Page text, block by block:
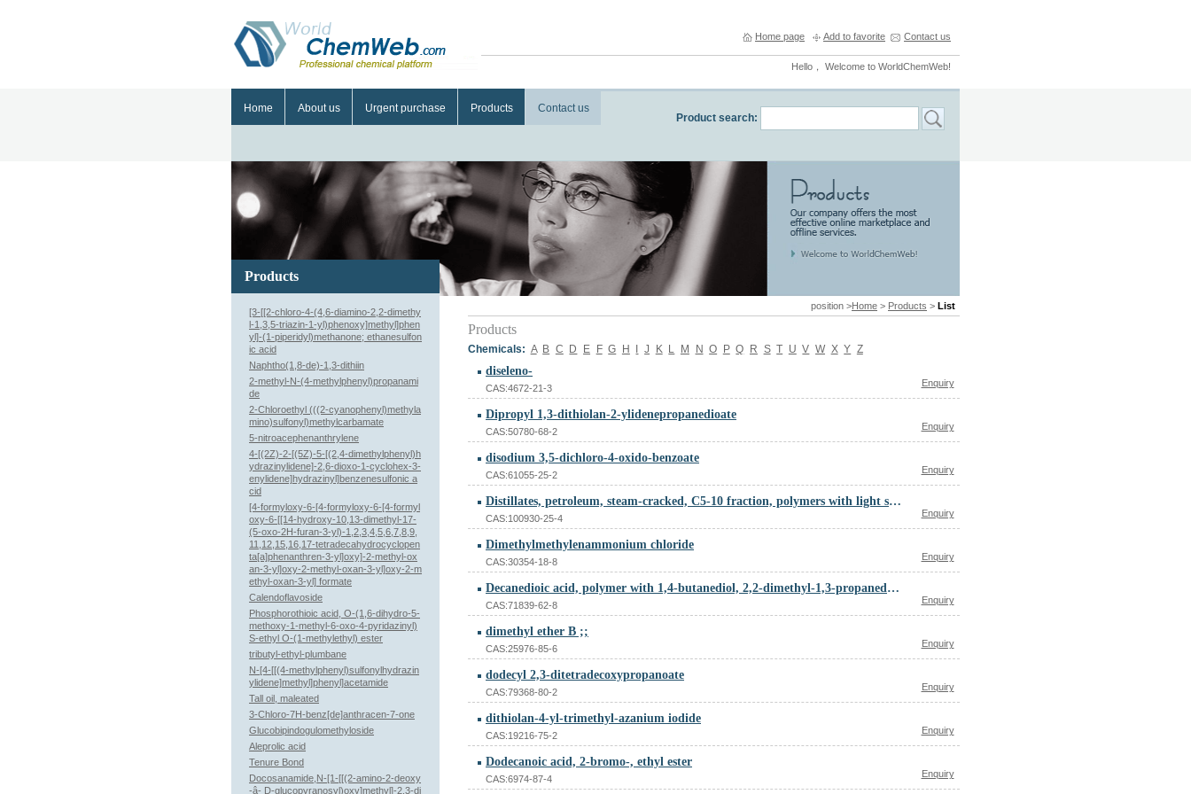
Home page Add to favorite Contact us
Hello， Welcome to WorldChemWeb!
Home About us Urgent purchase Products Contact us
Product search:
position >Home > Products > List
Products
Chemicals: A B C D E F G H J K L M N O P Q R S T U V W X Y Z
diseleno-
CAS:4672-21-3 Enquiry
Dipropyl 1,3-dithiolan-2-ylidenepropanedioate
CAS:50780-68-2 Enquiry
disodium 3,5-dichloro-4-oxido-benzoate
CAS:61055-25-2 Enquiry
Distillates, petroleum, steam-cracked, C5-10 fraction, polymers with light steam-cracked petroleum naphtha C5 fraction, polymd. linseed oil and tung oil
CAS:100930-25-4 Enquiry
Dimethylmethylenammonium chloride
CAS:30354-18-8 Enquiry
Decanedioic acid, polymer with 1,4-butanediol, 2,2-dimethyl-1,3-propanediol, hexanedioic acid, 1,6-hexanediol and 2,2-oxybis(ethanol)
CAS:71839-62-8 Enquiry
dimethyl ether B ;;
CAS:25976-85-6 Enquiry
dodecyl 2,3-ditetradecoxypropanoate
CAS:79368-80-2 Enquiry
dithiolan-4-yl-trimethyl-azanium iodide
CAS:19216-75-2 Enquiry
Dodecanoic acid, 2-bromo-, ethyl ester
CAS:6974-87-4 Enquiry
Products
[3-[[2-chloro-4-(4,6-diamino-2,2-dimethy
l-1,3,5-triazin-1-yl)phenoxy]methyl]phen
yl]-(1-piperidyl)methanone; ethanesulfon
ic acid
Naphtho(1,8-de)-1,3-dithiin
2-methyl-N-(4-methylphenyl)propanami
de
2-Chloroethyl (((2-cyanophenyl)methyla
mino)sulfonyl)methylcarbamate
5-nitroacephenanthrylene
4-[(2Z)-2-[(5Z)-5-[(2,4-dimethylphenyl)h
ydrazinylidene]-2,6-dioxo-1-cyclohex-3-
enylidene]hydrazinyl]benzenesulfonic a
cid
[4-formyloxy-6-[4-formyloxy-6-[4-formyl
oxy-6-[[14-hydroxy-10,13-dimethyl-17-
(5-oxo-2H-furan-3-yl)-1,2,3,4,5,6,7,8,9,
11,12,15,16,17-tetradecahydrocyclopen
ta[a]phenanthren-3-yl]oxy]-2-methyl-ox
an-3-yl]oxy-2-methyl-oxan-3-yl]oxy-2-m
ethyl-oxan-3-yl] formate
Calendoflavoside
Phosphorothioic acid, O-(1,6-dihydro-5-
methoxy-1-methyl-6-oxo-4-pyridazinyl)
S-ethyl O-(1-methylethyl) ester
tributyl-ethyl-plumbane
N-[4-[[(4-methylphenyl)sulfonylhydrazin
ylidene]methyl]phenyl]acetamide
Tall oil, maleated
3-Chloro-7H-benz[de]anthracen-7-one
Glucobipindogulomethyloside
Aleprolic acid
Tenure Bond
Docosanamide,N-[1-[[(2-amino-2-deoxy
-â- D-glucopyranosyl)oxy]methyl]-2,3-di